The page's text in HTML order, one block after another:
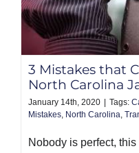
3 Mistakes that
North Carolina
January 14th, 2020 Tags:
Mistakes, North Carolina,
Nobody is perfect,